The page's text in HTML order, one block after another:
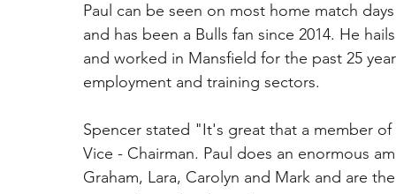
Paul can be seen on most home match
and has been a Bulls fan since 2014. He
and worked in Mansfield for the past 25
employment and training sectors.
Spencer stated "It's great that a member
Vice - Chairman. Paul does an enormous
Graham, Lara, Carolyn and Mark and are